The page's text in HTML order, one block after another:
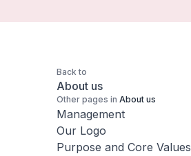
Back to
About us
Other pages in About us
Management
Our Logo
Purpose and Core Values